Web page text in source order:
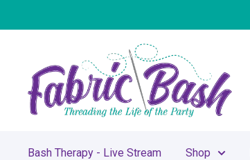
to
Bash
Bash Therapy - Live Stream Shop